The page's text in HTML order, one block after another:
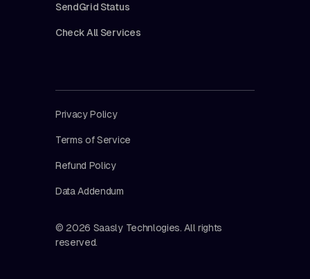
SendGrid Status
Check All Services
© 2026 Saasly Technlogies. All rights
reserved.
Privacy Policy
Terms of Service
Refund Policy
Data Addendum